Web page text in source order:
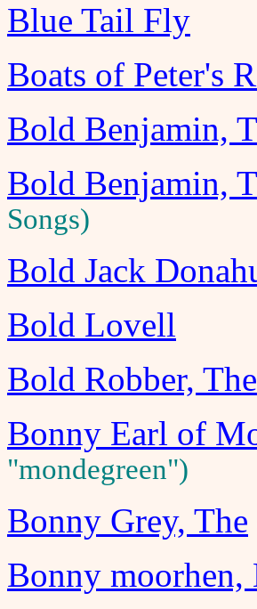
Blue Tail Fly
Boats of Peter's
Bold Benjamin,
Bold Benjamin,
Songs)
Bold Jack
Bold Lovell
Bold Robber, The
Bonny Earl of
"mondegreen")
Bonny Grey, The
Bonny moorhen,